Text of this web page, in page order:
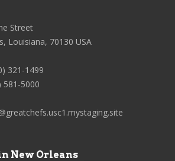
Street
Louisiana, 70130 USA
321-1499
581-5000
New Orleans